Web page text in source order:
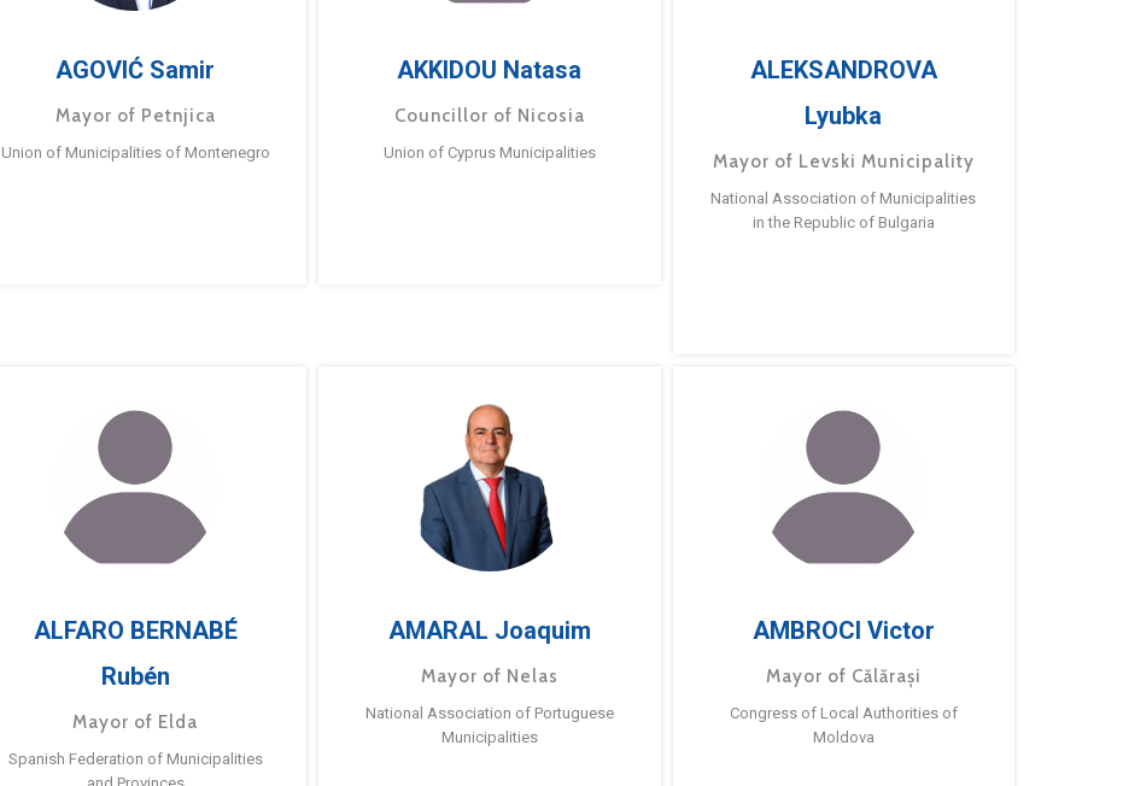
AGOVIĆ Samir
Mayor of Petnjica
Union of Municipalities of Montenegro
AKKIDOU Natasa
Councillor of Nicosia
Union of Cyprus Municipalities
ALEKSANDROVA
Lyubka
Mayor of Levski Municipality
National Association of Municipalities
in the Republic of Bulgaria
ALFARO BERNABÉ
Rubén
Mayor of Elda
Spanish Federation of Municipalities
AMARAL Joaquim
Mayor of Nelas
National Association of Portuguese
Municipalities
AMBROCI Victor
Mayor of Călărași
Congress of Local Authorities of
Moldova